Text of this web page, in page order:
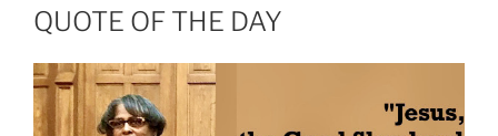
ON
QUOTE OF THE DAY